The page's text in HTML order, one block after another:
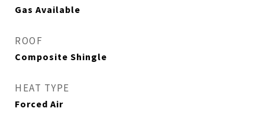
Gas Available
ROOF
Composite Shingle
HEAT TYPE
Forced Air